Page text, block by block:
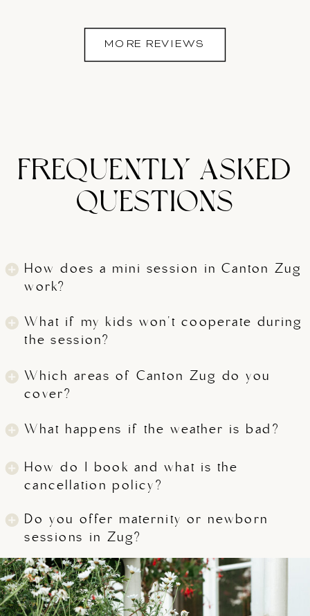
MORE REVIEWS
FREQUENTLY ASKED
QUESTIONS
How does a mini session in Canton Zug
work?
What if my kids won't cooperate during
the session?
Which areas of Canton Zug do you
cover?
What happens if the weather is bad?
How do I book and what is the
cancellation policy?
Do you offer maternity or newborn
sessions in Zug?